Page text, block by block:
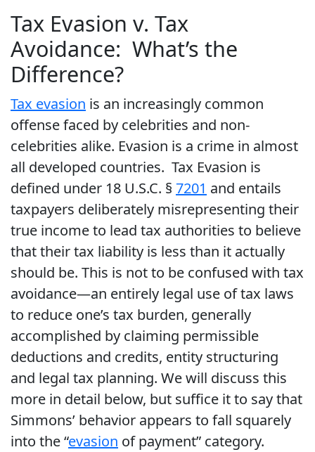
Tax Evasion v. Tax
Avoidance: What’s the
Difference?
Tax evasion is an increasingly common
offense faced by celebrities and non-
celebrities alike. Evasion is a crime in almost
all developed countries. Tax Evasion is
defined under 18 U.S.C. § 7201 and entails
taxpayers deliberately misrepresenting their
true income to lead tax authorities to believe
that their tax liability is less than it actually
should be. This is not to be confused with tax
avoidance—an entirely legal use of tax laws
to reduce one’s tax burden, generally
accomplished by claiming permissible
deductions and credits, entity structuring
and legal tax planning. We will discuss this
more in detail below, but suffice it to say that
Simmons’ behavior appears to fall squarely
into the “evasion of payment” category.